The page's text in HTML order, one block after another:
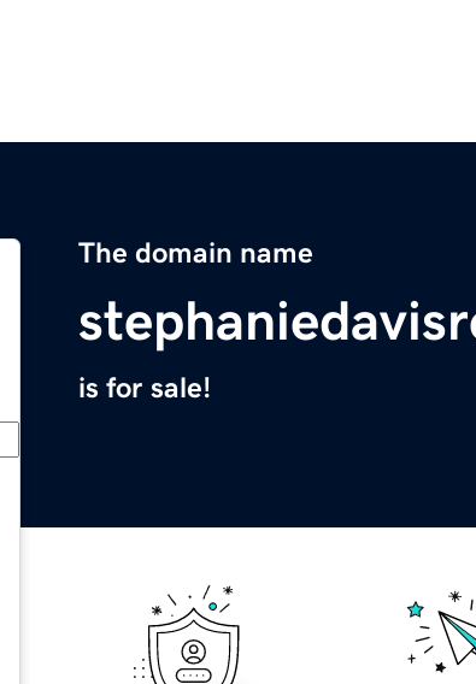
The domain name
is for sale!